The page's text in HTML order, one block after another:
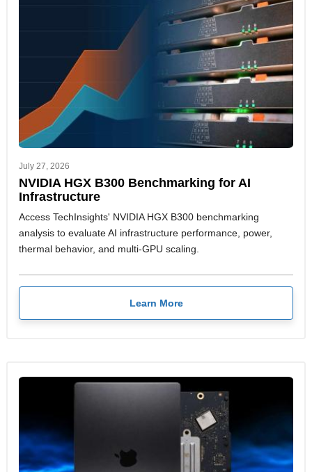
July 27, 2026
NVIDIA HGX B300 Benchmarking for AI
Infrastructure
Access TechInsights' NVIDIA HGX B300 benchmarking
analysis to evaluate AI infrastructure performance, power,
thermal behavior, and multi-GPU scaling.
Learn More